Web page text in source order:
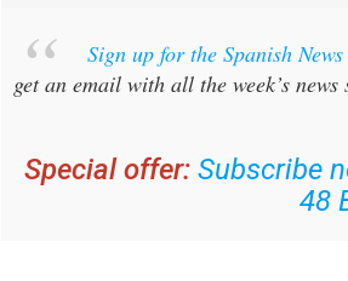
Sign up for the Spanish
get an email with all the week’s
Special offer: Subscribe
48